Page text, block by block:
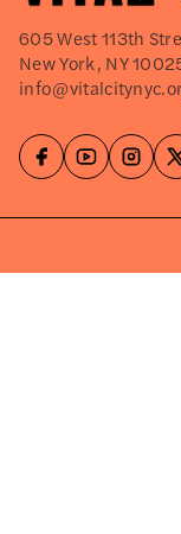
605 West 113th
New York, NY